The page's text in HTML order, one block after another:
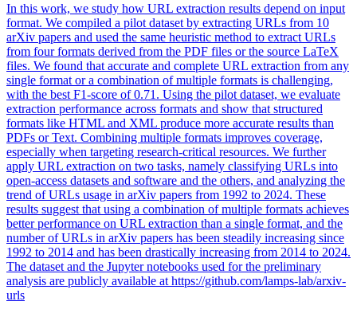
In this work, we study how URL extraction results depend on input
format. We compiled a pilot dataset by extracting URLs from 10
arXiv papers and used the same heuristic method to extract URLs
from four formats derived from the PDF files or the source LaTeX
files. We found that accurate and complete URL extraction from any
single format or a combination of multiple formats is challenging,
with the best F1-score of 0.71. Using the pilot dataset, we evaluate
extraction performance across formats and show that structured
formats like HTML and XML produce more accurate results than
PDFs or Text. Combining multiple formats improves coverage,
especially when targeting research-critical resources. We further
apply URL extraction on two tasks, namely classifying URLs into
open-access datasets and software and the others, and analyzing the
trend of URLs usage in arXiv papers from 1992 to 2024. These
results suggest that using a combination of multiple formats achieves
better performance on URL extraction than a single format, and the
number of URLs in arXiv papers has been steadily increasing since
1992 to 2014 and has been drastically increasing from 2014 to 2024.
The dataset and the Jupyter notebooks used for the preliminary
analysis are publicly available at https://github.com/lamps-lab/arxiv-
urls